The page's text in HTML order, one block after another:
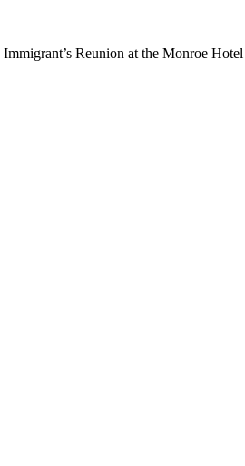
Reunion at the Monroe